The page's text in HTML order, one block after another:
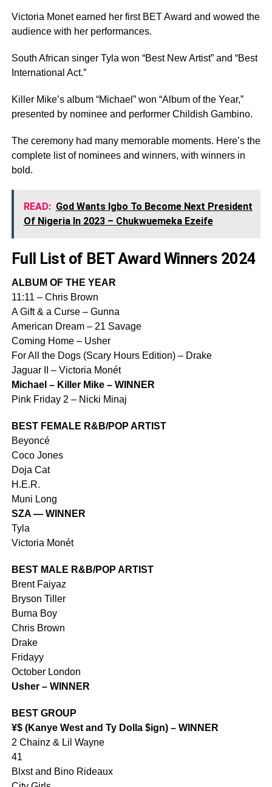
Victoria Monet earned her first BET Award and wowed the
audience with her performances.
South African singer Tyla won “Best New Artist” and “Best
International Act.”
Killer Mike’s album “Michael” won “Album of the Year,”
presented by nominee and performer Childish Gambino.
The ceremony had many memorable moments. Here’s the
complete list of nominees and winners, with winners in
bold.
READ: God Wants Igbo To Become Next President
Of Nigeria In 2023 – Chukwuemeka Ezeife
Full List of BET Award Winners 2024
ALBUM OF THE YEAR
11:11 – Chris Brown
A Gift & a Curse – Gunna
American Dream – 21 Savage
Coming Home – Usher
For All the Dogs (Scary Hours Edition) – Drake
Jaguar II – Victoria Monét
Michael – Killer Mike – WINNER
Pink Friday 2 – Nicki Minaj
BEST FEMALE R&B/POP ARTIST
Beyoncé
Coco Jones
Doja Cat
H.E.R.
Muni Long
SZA — WINNER
Tyla
Victoria Monét
BEST MALE R&B/POP ARTIST
Brent Faiyaz
Bryson Tiller
Burna Boy
Chris Brown
Drake
Fridayy
October London
Usher – WINNER
BEST GROUP
¥$ (Kanye West and Ty Dolla $ign) – WINNER
2 Chainz & Lil Wayne
41
Blxst and Bino Rideaux